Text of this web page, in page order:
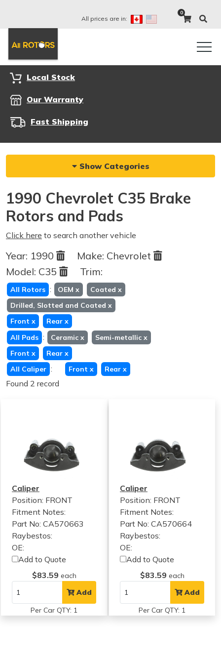
All prices are in:
0
Local Stock
Our Warranty
Fast Shipping
Show Categories
1990 Chevrolet C35 Brake
Rotors and Pads
Click here to search another vehicle
Year: 1990 Make: Chevrolet
Model: C35 Trim:
All Rotors : OEM x Coated x
Drilled, Slotted and Coated x
Front x Rear x
All Pads : Ceramic x Semi-metallic x
Front x Rear x
All Caliper : Front x Rear x
Found 2 record
Caliper
Position: FRONT
Fitment Notes:
Part No: CA570663
Raybestos:
OE:
Add to Quote
$83.59 each
Add
Per Car QTY: 1
Caliper
Position: FRONT
Fitment Notes:
Part No: CA570664
Raybestos:
OE:
Add to Quote
$83.59 each
Add
Per Car QTY: 1